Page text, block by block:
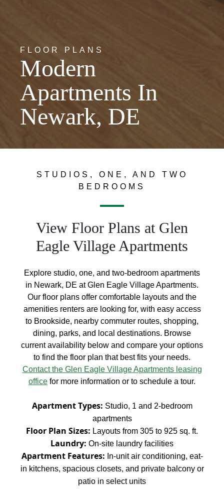
FLOOR PLANS
Modern
Apartments In
Newark, DE
STUDIOS, ONE, AND TWO
BEDROOMS
View Floor Plans at Glen
Eagle Village Apartments
Explore studio, one, and two-bedroom apartments
in Newark, DE at Glen Eagle Village Apartments.
Our floor plans offer comfortable layouts and the
amenities renters are looking for, with easy access
to Brookside, nearby commuter routes, shopping,
dining, parks, and local destinations. Browse
current availability below and compare your options
to find the floor plan that best fits your needs.
Contact the Glen Eagle Village Apartments leasing
office for more information or to schedule a tour.
Apartment Types: Studio, 1 and 2-bedroom
apartments
Floor Plan Sizes: Layouts from 305 to 925 sq. ft.
Laundry: On-site laundry facilities
Apartment Features: In-unit air conditioning, eat-
in kitchens, spacious closets, and private balcony or
patio in select units